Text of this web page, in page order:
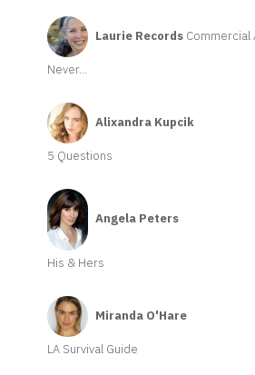
Laurie Records Commercial
Never...
Alixandra Kupcik
5 Questions
Angela Peters
His & Hers
Miranda O'Hare
LA Survival Guide